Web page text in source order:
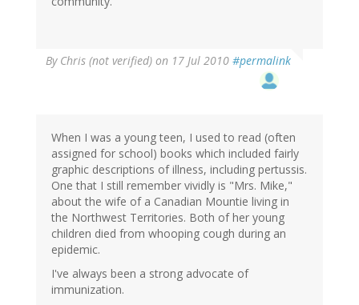
By Chris (not verified) on 17 Jul 2010 #permalink
When I was a young teen, I used to read (often
assigned for school) books which included fairly
graphic descriptions of illness, including pertussis.
One that I still remember vividly is "Mrs. Mike,"
about the wife of a Canadian Mountie living in
the Northwest Territories. Both of her young
children died from whooping cough during an
epidemic.
I've always been a strong advocate of
immunization.